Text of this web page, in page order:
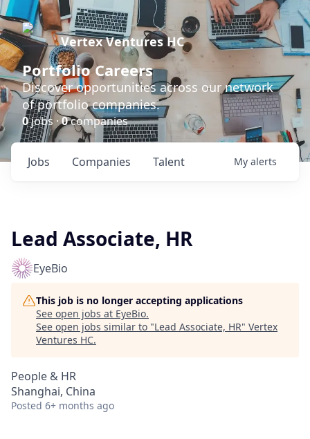
Vertex Ventures HC
Portfolio Careers
Discover opportunities across our network
of portfolio companies.
0jobs ·0companies
Jobs Companies Talent My alerts
Lead Associate, HR
EyeBio
This job is no longer accepting applications
See open jobs at EyeBio.
See open jobs similar to "Lead Associate, HR" Vertex
Ventures HC.
People & HR
Shanghai, China
Posted 6+ months ago